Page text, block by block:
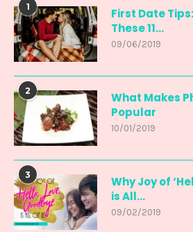
1
First Date
These 11...
09/06/2019
2
What Makes
Popular
10/01/2019
3
Why Joy of
is All...
09/02/2019